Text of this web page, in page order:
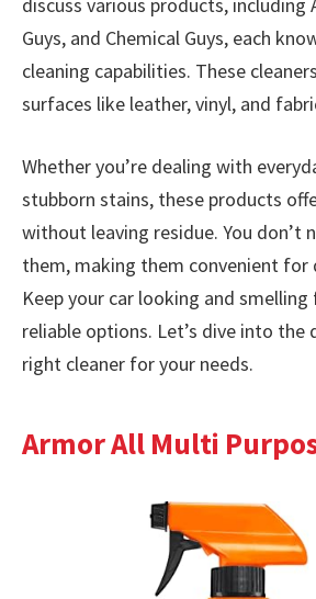
Guys, and Chemical Guys, each
cleaning capabilities. These
surfaces like leather, vinyl, and
Whether you’re dealing with
stubborn stains, these products
without leaving residue. You don’t
them, making them convenient for
Keep your car looking and
reliable options. Let’s dive into
right cleaner for your needs.
Armor All Multi